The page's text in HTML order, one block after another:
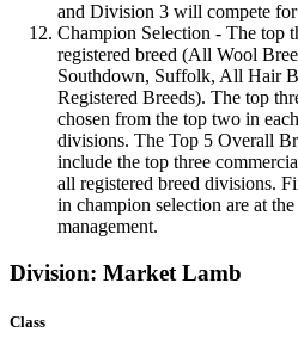
and Division 3 will compete
Champion Selection - The top
registered breed (All Wool
Southdown, Suffolk, All Hair
Registered Breeds). The top
chosen from the top two in
divisions. The Top 5 Overall
include the top three
all registered breed divisions.
in champion selection are at
management.
Division: Market Lamb
Class